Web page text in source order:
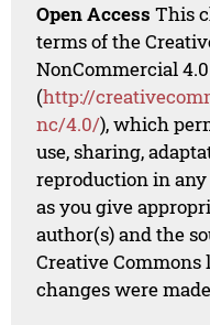
Open Access This
terms of the
NonCommercial
(http://
nc/4.0/), which
use, sharing,
reproduction in
as you give
author(s) and the
Creative
changes were